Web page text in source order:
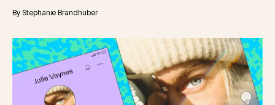
By Stephanie Brandhuber